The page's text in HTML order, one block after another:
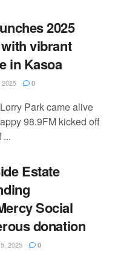
2025
vibrant
in Kasoa
2025 0
Park came alive
98.9FM kicked off
...
Estate
Social
donation
2025 0